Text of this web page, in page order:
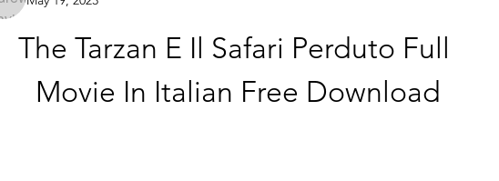
The Tarzan E Il Safari Perduto Full
Movie In Italian Free Download